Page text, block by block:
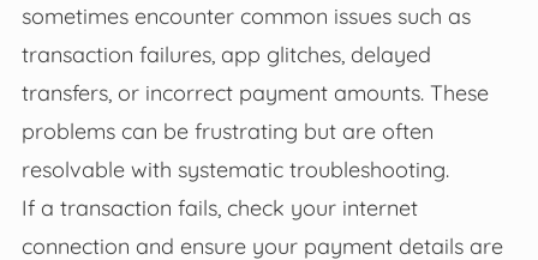
sometimes encounter common issues such as
transaction failures, app glitches, delayed
transfers, or incorrect payment amounts. These
problems can be frustrating but are often
resolvable with systematic troubleshooting.
If a transaction fails, check your internet
connection and ensure your payment details are